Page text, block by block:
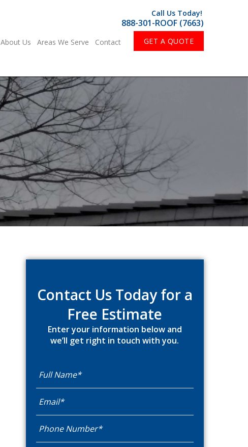
Call Us Today!
888-301-ROOF (7663)
GET A QUOTE
About Us Areas We Serve Contact
Sidebar
Contact Us Today for a
Free Estimate
Enter your information below and
we’ll get right in touch with you.